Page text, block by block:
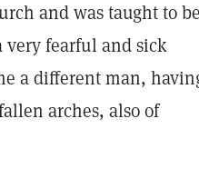
and was taught to be
fearful and sick
a different man,
arches, also of